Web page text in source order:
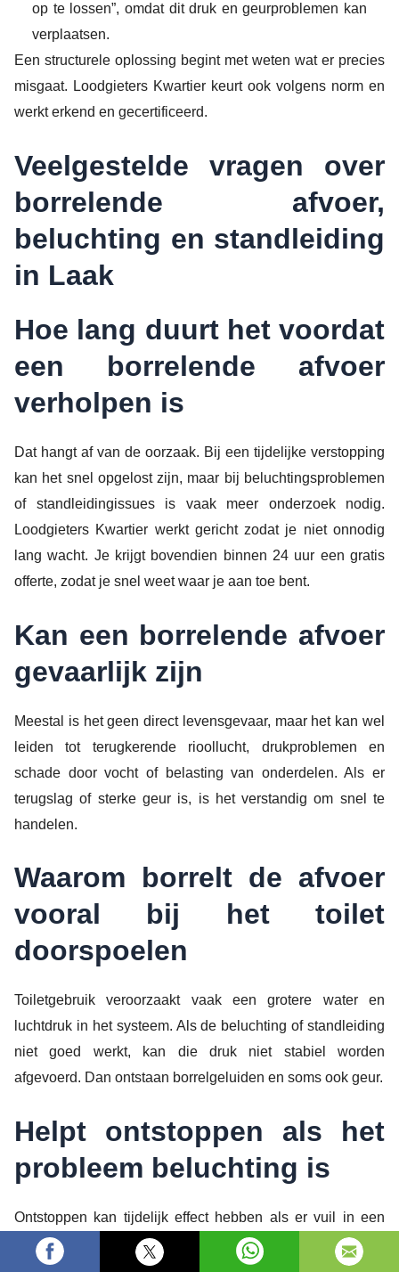
op te lossen”, omdat dit druk en geurproblemen kan
verplaatsen.
Een structurele oplossing begint met weten wat er precies
misgaat. Loodgieters Kwartier keurt ook volgens norm en
werkt erkend en gecertificeerd.
Veelgestelde vragen over
borrelende afvoer,
beluchting en standleiding
in Laak
Hoe lang duurt het voordat
een borrelende afvoer
verholpen is
Dat hangt af van de oorzaak. Bij een tijdelijke verstopping
kan het snel opgelost zijn, maar bij beluchtingsproblemen
of standleidingissues is vaak meer onderzoek nodig.
Loodgieters Kwartier werkt gericht zodat je niet onnodig
lang wacht. Je krijgt bovendien binnen 24 uur een gratis
offerte, zodat je snel weet waar je aan toe bent.
Kan een borrelende afvoer
gevaarlijk zijn
Meestal is het geen direct levensgevaar, maar het kan wel
leiden tot terugkerende rioollucht, drukproblemen en
schade door vocht of belasting van onderdelen. Als er
terugslag of sterke geur is, is het verstandig om snel te
handelen.
Waarom borrelt de afvoer
vooral bij het toilet
doorspoelen
Toiletgebruik veroorzaakt vaak een grotere water en
luchtdruk in het systeem. Als de beluchting of standleiding
niet goed werkt, kan die druk niet stabiel worden
afgevoerd. Dan ontstaan borrelgeluiden en soms ook geur.
Helpt ontstoppen als het
probleem beluchting is
Ontstoppen kan tijdelijk effect hebben als er vuil in een
leidingsectie zit. Maar als de luchtstroming niet klopt, komt
het borrelen vaak terug. Daarom is het belangrijk om ook